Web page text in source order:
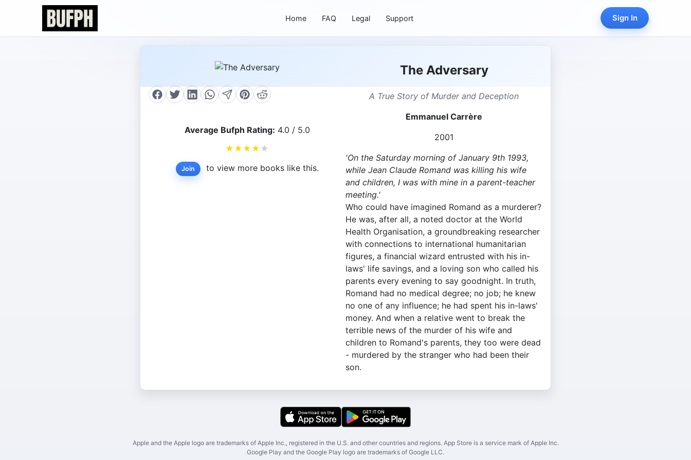
Home FAQ Legal Support Sign In
Average Bufph Rating: 4.0 / 5.0
★ ★ ★ ★ ★
Join to view more books like this.
The Adversary
A True Story of Murder and Deception
Emmanuel Carrère
2001
'On the Saturday morning of January 9th 1993,
while Jean Claude Romand was killing his wife
and children, I was with mine in a parent-teacher
meeting.'
Who could have imagined Romand as a murderer?
He was, after all, a noted doctor at the World
Health Organisation, a groundbreaking researcher
with connections to international humanitarian
figures, a financial wizard entrusted with his in-
laws' life savings, and a loving son who called his
parents every evening to say goodnight. In truth,
Romand had no medical degree; no job; he knew
no one of any influence; he had spent his in-laws'
money. And when a relative went to break the
terrible news of the murder of his wife and
children to Romand's parents, they too were dead
- murdered by the stranger who had been their
son.
Apple and the Apple logo are trademarks of Apple Inc., registered in the U.S. and other countries and regions. App Store is a service mark of Apple Inc.
Google Play and the Google Play logo are trademarks of Google LLC.